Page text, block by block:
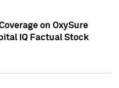
on OxySure
IQ Factual Stock